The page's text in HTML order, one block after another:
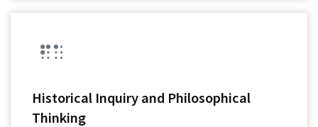
Historical Inquiry and Philosophical
Thinking